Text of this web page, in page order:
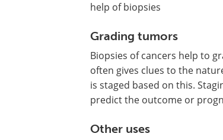
help of biopsies
Grading tumors
Biopsies of cancers help to
often gives clues to the
is staged based on this.
predict the outcome or
Other uses